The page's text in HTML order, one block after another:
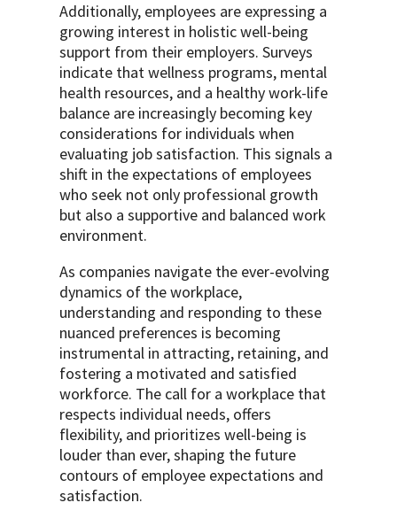
Additionally, employees are expressing a
growing interest in holistic well-being
support from their employers. Surveys
indicate that wellness programs, mental
health resources, and a healthy work-life
balance are increasingly becoming key
considerations for individuals when
evaluating job satisfaction. This signals a
shift in the expectations of employees
who seek not only professional growth
but also a supportive and balanced work
environment.
As companies navigate the ever-evolving
dynamics of the workplace,
understanding and responding to these
nuanced preferences is becoming
instrumental in attracting, retaining, and
fostering a motivated and satisfied
workforce. The call for a workplace that
respects individual needs, offers
flexibility, and prioritizes well-being is
louder than ever, shaping the future
contours of employee expectations and
satisfaction.